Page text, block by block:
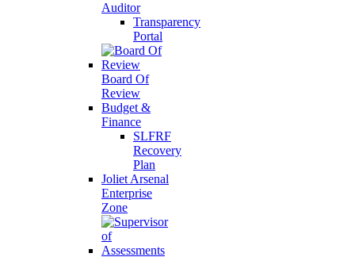
Auditor
Transparency
Portal
Board Of
Review
Budget &
Finance
SLFRF
Recovery
Plan
Joliet Arsenal
Enterprise
Zone